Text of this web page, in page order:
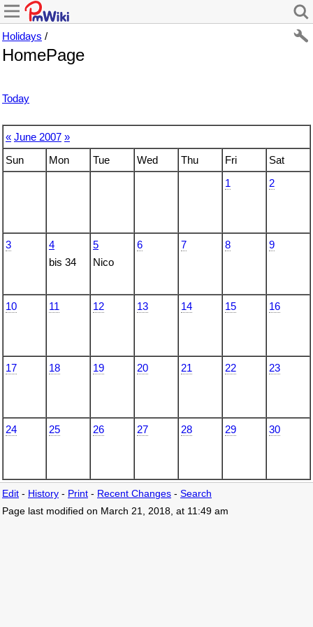
Holidays /
HomePage
Today
« June 2007 »
Sun
Mon Tue Wed Thu Fri
Sat
1
2
3
4
bis 34
5
Nico
6 7 8 9
10 11 12 13 14 15 16
17 18 19 20 21 22 23
24 25 26 27 28 29 30
Edit - History - Print - Recent Changes - Search
Page last modified on March 21, 2018, at 11:49 am